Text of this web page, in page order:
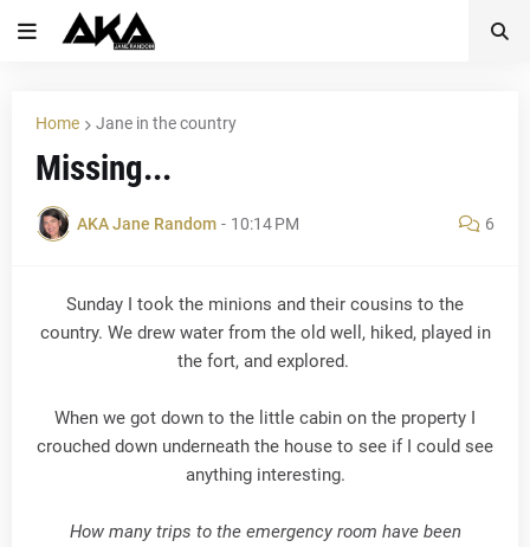
Home Jane in the country
Missing...
AKA Jane Random - 10:14 PM 6
Sunday I took the minions and their cousins to the
country. We drew water from the old well, hiked, played in
the fort, and explored.
When we got down to the little cabin on the property I
crouched down underneath the house to see if I could see
anything interesting.
How many trips to the emergency room have been